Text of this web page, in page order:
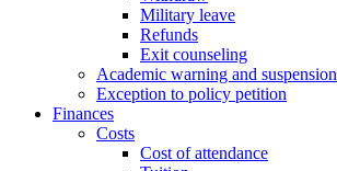
Military leave
Refunds
Exit counseling
Academic warning and suspension
Exception to policy petition
Finances
Costs
Cost of attendance